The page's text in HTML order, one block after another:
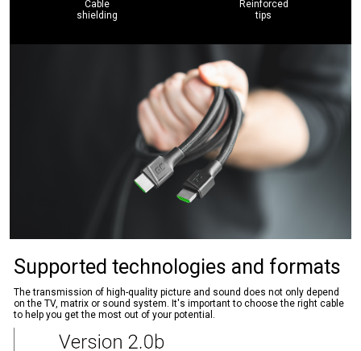
Cable
shielding
Reinforced
tips
Supported technologies and formats
The transmission of high-quality picture and sound does not only depend
on the TV, matrix or sound system. It's important to choose the right cable
to help you get the most out of your potential.